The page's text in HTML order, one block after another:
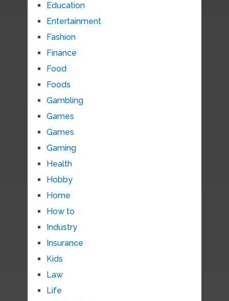
Education
Entertainment
Fashion
Finance
Food
Foods
Gambling
Games
Games
Gaming
Health
Hobby
Home
How to
Industry
Insurance
Kids
Law
Life